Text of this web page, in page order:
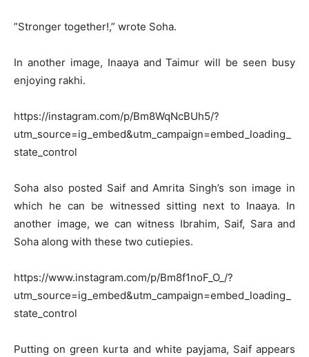
”Stronger together!,” wrote Soha.
In another image, Inaaya and Taimur will be seen busy
enjoying rakhi.
https://instagram.com/p/Bm8WqNcBUh5/?
utm_source=ig_embed&utm_campaign=embed_loading_
state_control
Soha also posted Saif and Amrita Singh’s son image in
which he can be witnessed sitting next to Inaaya. In
another image, we can witness Ibrahim, Saif, Sara and
Soha along with these two cutiepies.
https://www.instagram.com/p/Bm8f1noF_O_/?
utm_source=ig_embed&utm_campaign=embed_loading_
state_control
Putting on green kurta and white payjama, Saif appears